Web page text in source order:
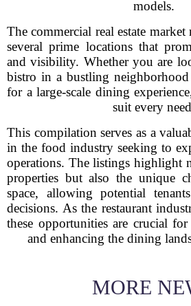
models.
The commercial real estate
several prime locations that
and visibility. Whether you are
bistro in a bustling
for a large-scale dining
suit every
This compilation serves as a
in the food industry seeking to
operations. The listings highlight
properties but also the unique
space, allowing potential
decisions. As the restaurant
these opportunities are crucial
and enhancing the dining
MORE